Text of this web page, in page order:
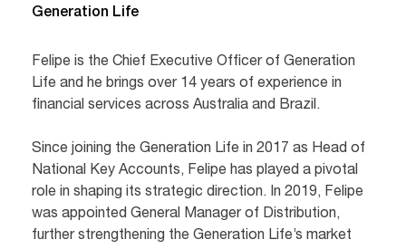
Generation Life
Felipe is the Chief Executive Officer of Generation
Life and he brings over 14 years of experience in
financial services across Australia and Brazil.
Since joining the Generation Life in 2017 as Head of
National Key Accounts, Felipe has played a pivotal
role in shaping its strategic direction. In 2019, Felipe
was appointed General Manager of Distribution,
further strengthening the Generation Life’s market